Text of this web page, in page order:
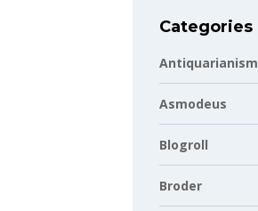
Categories
Antiquarianism
Asmodeus
Blogroll
Broder